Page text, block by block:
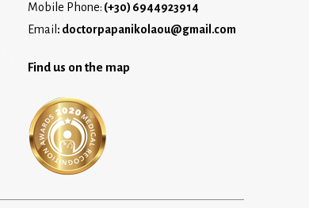
Mobile Phone: (+30) 6944923914
Email : doctorpapanikolaou@gmail.com
Find us on the map